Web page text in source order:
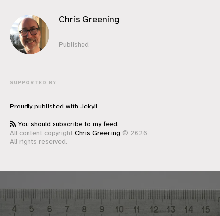
Chris Greening
Published
SUPPORTED BY
Proudly published with Jekyll
You should subscribe to my feed.
All content copyright Chris Greening © 2026
All rights reserved.